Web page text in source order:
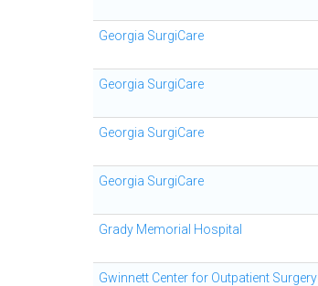
Georgia SurgiCare
Georgia SurgiCare
Georgia SurgiCare
Georgia SurgiCare
Grady Memorial Hospital
Gwinnett Center for Outpatient Surgery